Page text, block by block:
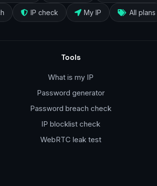
IP check My IP All plans
Tools
What is my IP
Password generator
Password breach check
IP blocklist check
WebRTC leak test